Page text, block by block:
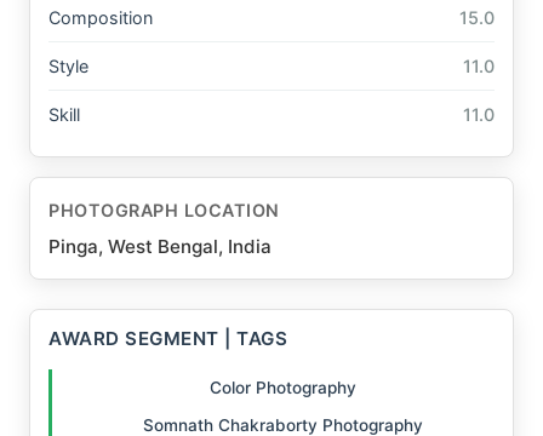
Composition 15.0
Style 11.0
Skill 11.0
PHOTOGRAPH LOCATION
Pinga, West Bengal, India
AWARD SEGMENT | TAGS
Color Photography
Somnath Chakraborty Photography